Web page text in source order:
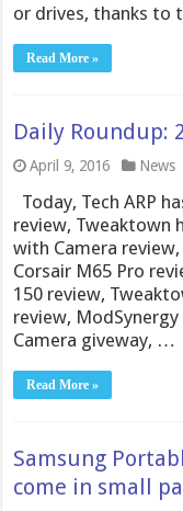
or drives, thanks
Read More »
Daily Roundup:
April 9, 2016 News
Today, Tech ARP
review, Tweaktown
with Camera
Corsair M65 Pro
150 review,
review,
Camera giveway, …
Read More »
Samsung
come in small